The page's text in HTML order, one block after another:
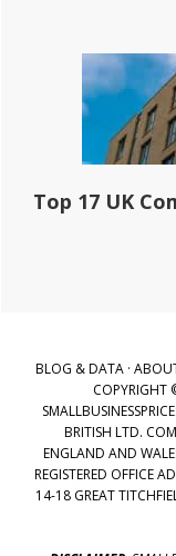
Top 17 UK
BLOG & DATA·
COPYRIGHT
BRITISH LTD.
ENGLAND AND
REGISTERED OFFICE
14-18 GREAT